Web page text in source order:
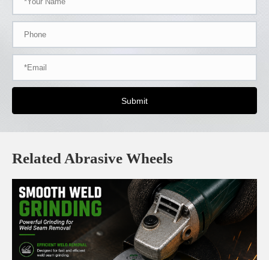
Submit
Related Abrasive Wheels